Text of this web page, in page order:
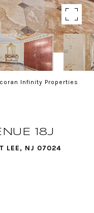
Infinity Properties
18J
LEE, NJ 07024